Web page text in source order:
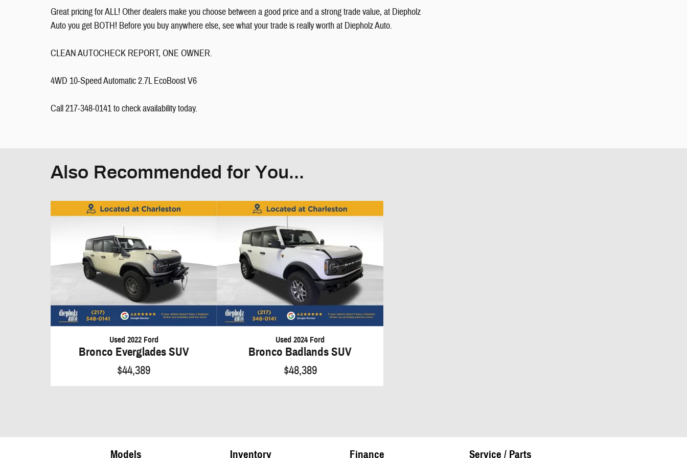
Great pricing for ALL! Other dealers make you choose between a good price and a strong trade value, at Diepholz
Auto you get BOTH! Before you buy anywhere else, see what your trade is really worth at Diepholz Auto.
CLEAN AUTOCHECK REPORT, ONE OWNER.
4WD 10-Speed Automatic 2.7L EcoBoost V6
Call 217-348-0141 to check availability today.
Also Recommended for You...
Used 2022 Ford
Bronco Everglades SUV
$44,389
Used 2024 Ford
Bronco Badlands SUV
$48,389
Models Inventory Finance Service / Parts